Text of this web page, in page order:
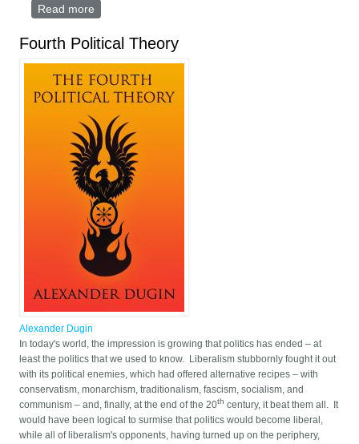
Read more
Fourth Political Theory
Alexander Dugin
In today's world, the impression is growing that politics has ended – at
least the politics that we used to know. Liberalism stubbornly fought it out
with its political enemies, which had offered alternative recipes – with
conservatism, monarchism, traditionalism, fascism, socialism, and
communism – and, finally, at the end of the 20th century, it beat them all. It
would have been logical to surmise that politics would become liberal,
while all of liberalism's opponents, having turned up on the periphery,